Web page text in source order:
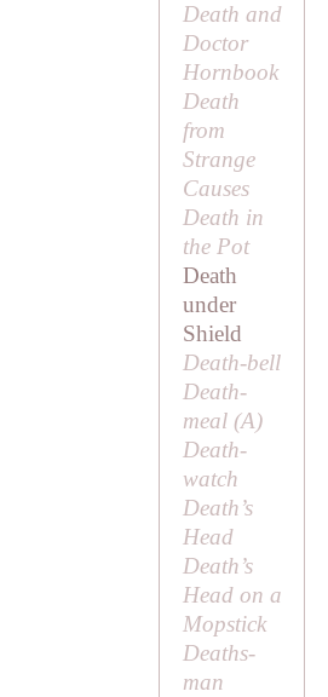
Death and
Doctor
Hornbook
Death
from
Strange
Causes
Death in
the Pot
Death
under
Shield
Death-bell
Death-
meal (A)
Death-
watch
Death’s
Head
Death’s
Head on a
Mopstick
Deaths-
man